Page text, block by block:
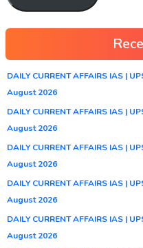
DAILY CURRENT AFFAIRS IAS |
August 2026
DAILY CURRENT AFFAIRS IAS |
August 2026
DAILY CURRENT AFFAIRS IAS |
August 2026
DAILY CURRENT AFFAIRS IAS |
August 2026
DAILY CURRENT AFFAIRS IAS |
August 2026